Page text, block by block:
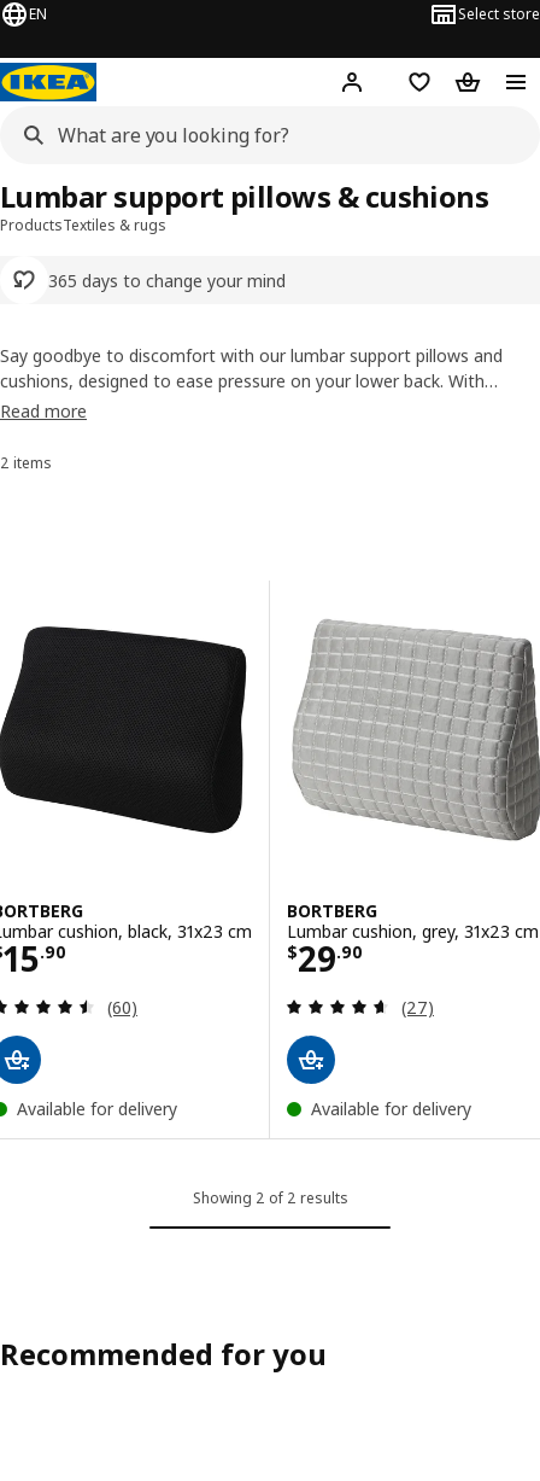
EN Select store
Hej! Log in or sign up
Shopping list
ProductsTextiles & rugs
365 days to change your mind
Lumbar support pillows & cushions
Say goodbye to discomfort with our lumbar support pillows and
cushions, designed to ease pressure on your lower back. With
adjustable straps and supporting foam, it easily attaches to
everything from afternoons working in your
Read more
Sort and Filter
2 items
cushion, black, 31x23 cm
15.90 $ 15.90
Review: 4.5 out of 5 stars. Total reviews:
(60)
Available for delivery
BORTBERG
Lumbar cushion, grey, 31x23 cm
$29.90
Price $ 29.90
Review: 4.6
(27)
Available for delivery
Showing 2 of 2 results
Recommended for you